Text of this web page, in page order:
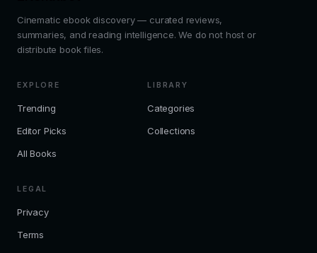
Cinematic ebook discovery — curated reviews,
summaries, and reading intelligence. We do not host or
distribute book files.
EXPLORE
Trending
Editor Picks
All Books
LIBRARY
Categories
Collections
LEGAL
Privacy
Terms